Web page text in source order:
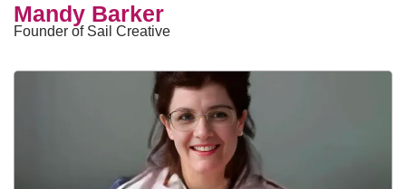
Mandy Barker
Founder of Sail Creative